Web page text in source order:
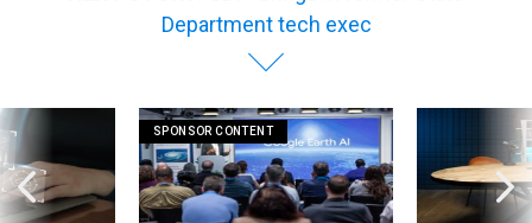
Department tech exec
SPONSOR CONTENT